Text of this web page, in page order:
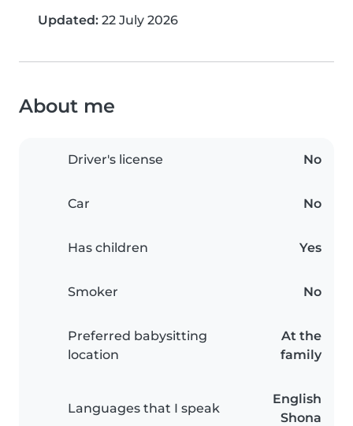
Updated: 22 July 2026
About me
Driver's license No
Car No
Has children Yes
Smoker No
Preferred babysitting
location
At the
family
Languages that I speak
English
Shona